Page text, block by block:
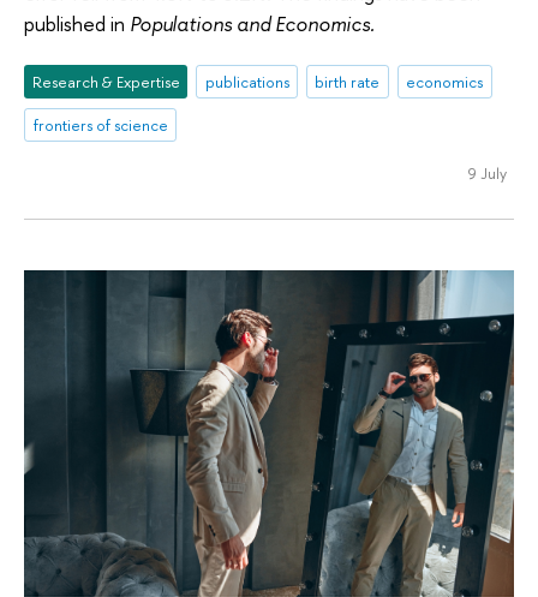
published in Populations and Economics.
Research & Expertise publications birth rate
economics
frontiers of science
9 July